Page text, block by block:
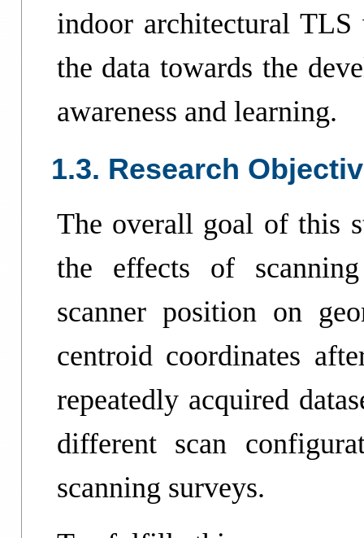
indoor architectural
the data towards the
awareness and learning.
1.3. Research
The overall goal of this
the effects of
scanner position on
centroid coordinates
repeatedly acquired
different scan
scanning surveys.